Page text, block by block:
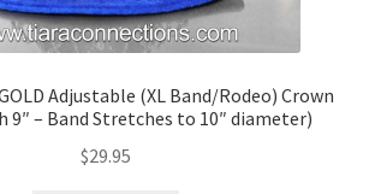
Adjustable (XL Band/Rodeo) Crown
9″ – Band Stretches to 10″ diameter)
$29.95